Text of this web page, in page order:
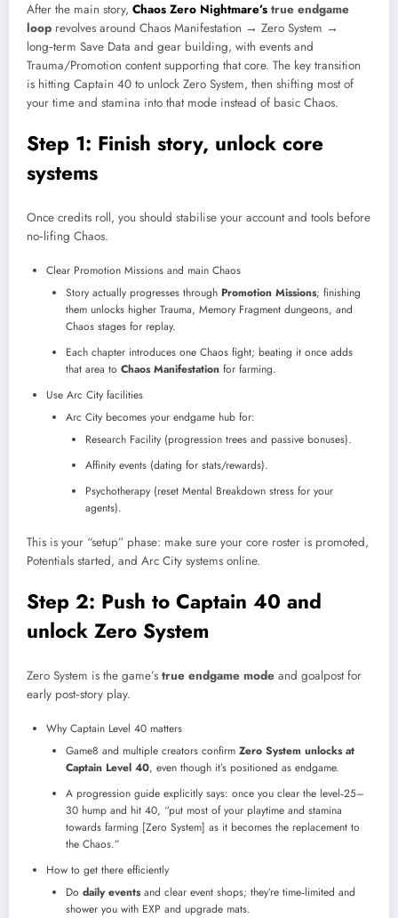
After the main story, Chaos Zero Nightmare’s true endgame
loop revolves around Chaos Manifestation → Zero System →
long‑term Save Data and gear building, with events and
Trauma/Promotion content supporting that core. The key transition
is hitting Captain 40 to unlock Zero System, then shifting most of
your time and stamina into that mode instead of basic Chaos.​
Step 1: Finish story, unlock core
systems
Once credits roll, you should stabilise your account and tools before
no‑lifing Chaos.
Clear Promotion Missions and main Chaos
Story actually progresses through Promotion Missions; finishing
them unlocks higher Trauma, Memory Fragment dungeons, and
Chaos stages for replay.
Each chapter introduces one Chaos fight; beating it once adds
that area to Chaos Manifestation for farming.
Use Arc City facilities
Arc City becomes your endgame hub for:
Research Facility (progression trees and passive bonuses).
Affinity events (dating for stats/rewards).
Psychotherapy (reset Mental Breakdown stress for your
agents).
This is your “setup” phase: make sure your core roster is promoted,
Potentials started, and Arc City systems online.
Step 2: Push to Captain 40 and
unlock Zero System
Zero System is the game’s true endgame mode and goalpost for
early post‑story play.
Why Captain Level 40 matters
Game8 and multiple creators confirm Zero System unlocks at
Captain Level 40, even though it’s positioned as endgame.
A progression guide explicitly says: once you clear the level‑25–
30 hump and hit 40, “put most of your playtime and stamina
towards farming [Zero System] as it becomes the replacement to
the Chaos.”​
How to get there efficiently
Do daily eventsand clear event shops; they’re time‑limited and
shower you with EXP and upgrade mats.​